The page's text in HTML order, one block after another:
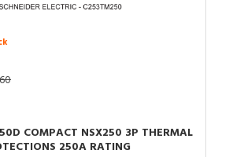
COMPACT NSX250 3P THERMAL
250A RATING